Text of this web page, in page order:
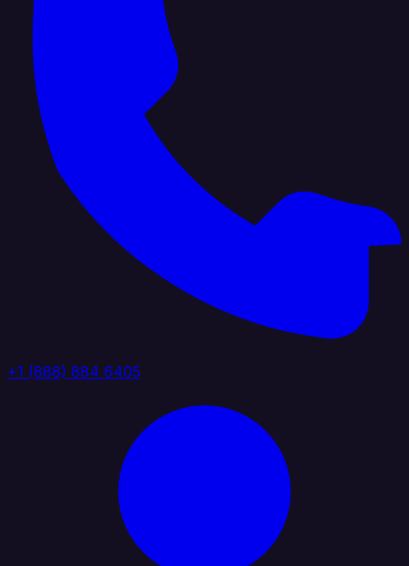
+1 (888) 884 6405